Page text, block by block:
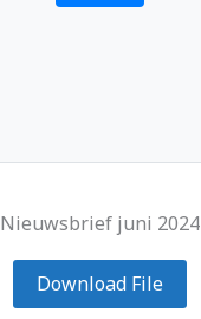
Nieuwsbrief juni 2024
Download File